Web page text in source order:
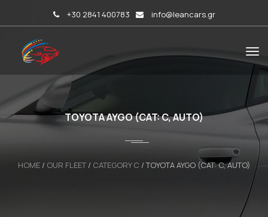
+30 2841 400783 info@leancars.gr
TOYOTA AYGO (CAT: C, AUTO)
HOME/ OUR FLEET/ CATEGORY C /TOYOTA AYGO (CAT: C, AUTO)